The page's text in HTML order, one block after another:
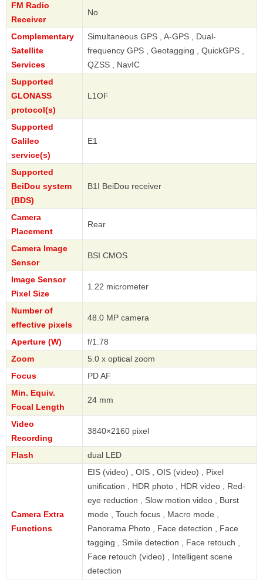
FM Radio
Receiver
No
Complementary
Satellite
Services
Simultaneous GPS , A-GPS , Dual-
frequency GPS , Geotagging , QuickGPS ,
QZSS , NavIC
Supported
GLONASS
protocol(s)
L1OF
Supported
Galileo
service(s)
E1
Supported
BeiDou system
(BDS)
B1I BeiDou receiver
Camera
Placement
Rear
Camera Image
Sensor
BSI CMOS
Image Sensor
Pixel Size
1.22 micrometer
Number of
effective pixels
48.0 MP camera
Aperture (W)
f/1.78
Zoom
5.0 x optical zoom
Focus
PD AF
Min. Equiv.
Focal Length
24 mm
Video
Recording
3840×2160 pixel
Flash dual LED
Camera Extra
Functions
EIS (video) , OIS , OIS (video) , Pixel
unification , HDR photo , HDR video , Red-
eye reduction , Slow motion video , Burst
mode , Touch focus , Macro mode ,
Panorama Photo , Face detection , Face
tagging , Smile detection , Face retouch ,
Face retouch (video) , Intelligent scene
detection